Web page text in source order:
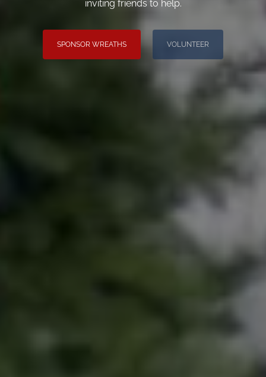
inviting friends to help.
SPONSOR WREATHS VOLUNTEER